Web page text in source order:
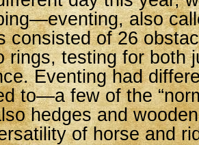
also
consisted of 26
rings, testing for both
Eventing had
to—a few of the
hedges and
of horse and